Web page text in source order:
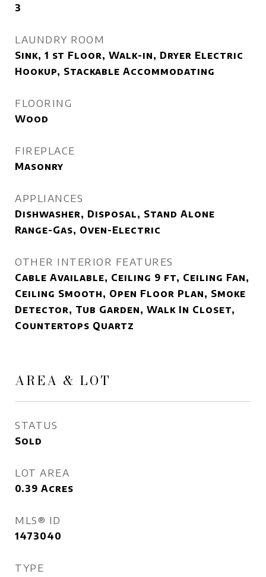
3
LAUNDRY ROOM
Sink, 1 st Floor, Walk-in, Dryer Electric
Hookup, Stackable Accommodating
FLOORING
Wood
FIREPLACE
Masonry
APPLIANCES
Dishwasher, Disposal, Stand Alone
Range-Gas, Oven-Electric
OTHER INTERIOR FEATURES
Cable Available, Ceiling 9 ft, Ceiling Fan,
Ceiling Smooth, Open Floor Plan, Smoke
Detector, Tub Garden, Walk In Closet,
Countertops Quartz
AREA & LOT
STATUS
Sold
LOT AREA
0.39 Acres
MLS® ID
1473040
TYPE